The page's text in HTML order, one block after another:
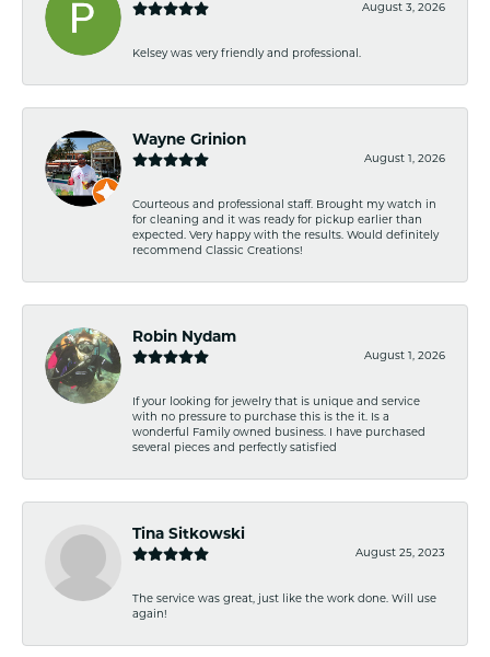
August 3, 2026
Kelsey was very friendly and professional.
Wayne Grinion
August 1, 2026
Courteous and professional staff. Brought my watch in
for cleaning and it was ready for pickup earlier than
expected. Very happy with the results. Would definitely
recommend Classic Creations!
Robin Nydam
August 1, 2026
If your looking for jewelry that is unique and service
with no pressure to purchase this is the it. Is a
wonderful Family owned business. I have purchased
several pieces and perfectly satisfied
Tina Sitkowski
August 25, 2023
The service was great, just like the work done. Will use
again!